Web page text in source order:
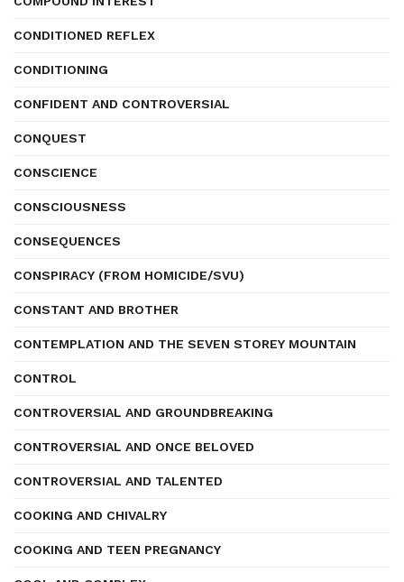
CONDITIONED REFLEX
CONDITIONING
CONFIDENT AND CONTROVERSIAL
CONQUEST
CONSCIENCE
CONSCIOUSNESS
CONSEQUENCES
CONSPIRACY (FROM HOMICIDE/SVU)
CONSTANT AND BROTHER
CONTEMPLATION AND THE SEVEN STOREY MOUNTAIN
CONTROL
CONTROVERSIAL AND GROUNDBREAKING
CONTROVERSIAL AND ONCE BELOVED
CONTROVERSIAL AND TALENTED
COOKING AND CHIVALRY
COOKING AND TEEN PREGNANCY